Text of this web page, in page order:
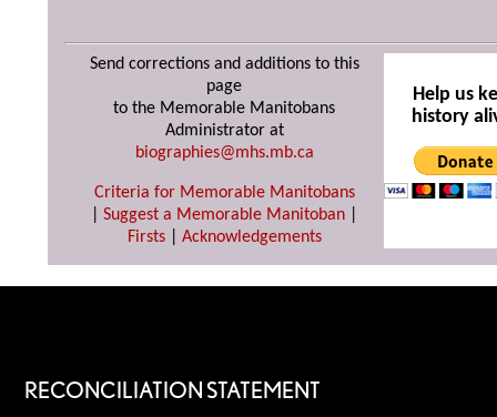
Send corrections and additions to this
page
to the Memorable Manitobans
Administrator at
biographies@mhs.mb.ca
Criteria for Memorable Manitobans
Suggest a Memorable Manitoban
Firsts| Acknowledgements
Help us
history
RECONCILIATION STATEMENT